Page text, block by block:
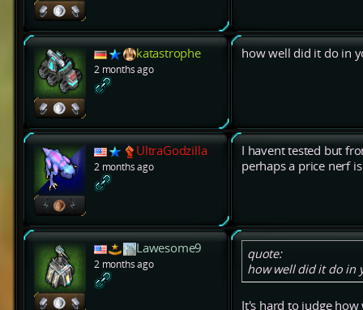
katastrophe
2 months ago
how well did it do in
UltraGodzilla
2 months ago
I havent tested but
perhaps a price nerf
Lawesome9
2 months ago
quote:
how well did it do in
It's hard to judge how